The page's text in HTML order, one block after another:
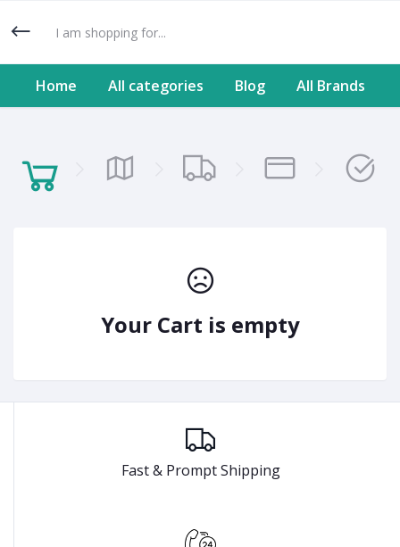
Home All categories Blog All Brands
Your Cart is empty
Fast & Prompt Shipping